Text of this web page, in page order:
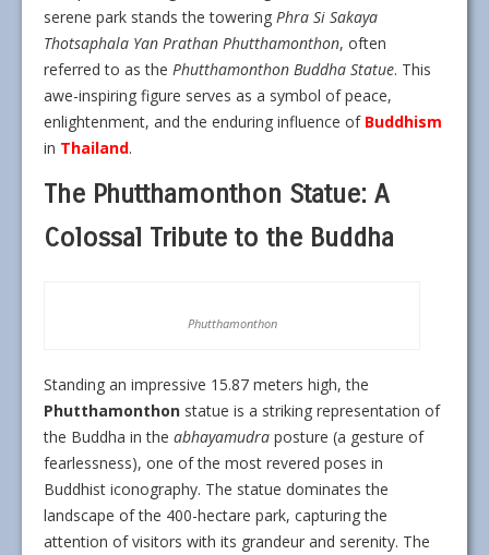
serene park stands the towering Phra Si Sakaya
Thotsaphala Yan Prathan Phutthamonthon, often
referred to as the Phutthamonthon Buddha Statue. This
awe-inspiring figure serves as a symbol of peace,
enlightenment, and the enduring influence of Buddhism
in Thailand.
The Phutthamonthon Statue: A
Colossal Tribute to the Buddha
Phutthamonthon
Standing an impressive 15.87 meters high, the
Phutthamonthon statue is a striking representation of
the Buddha in the abhayamudra posture (a gesture of
fearlessness), one of the most revered poses in
Buddhist iconography. The statue dominates the
landscape of the 400-hectare park, capturing the
attention of visitors with its grandeur and serenity. The